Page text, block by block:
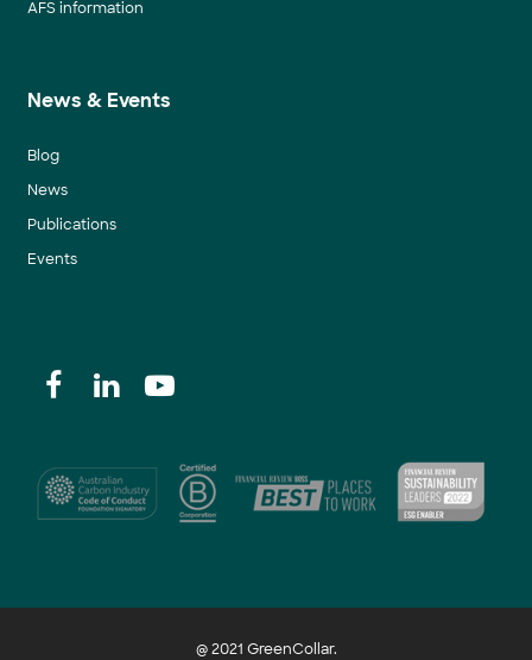
AFS information
News & Events
Blog
News
Publications
Events
@ 2021 GreenCollar.